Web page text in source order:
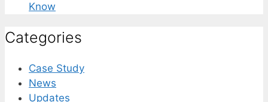
Know
Categories
Case Study
News
Updates